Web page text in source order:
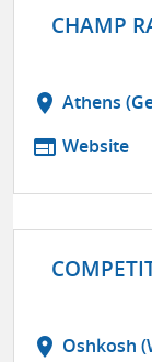
CHAMP
location_on Athens
web Website
location_on Oshkosh